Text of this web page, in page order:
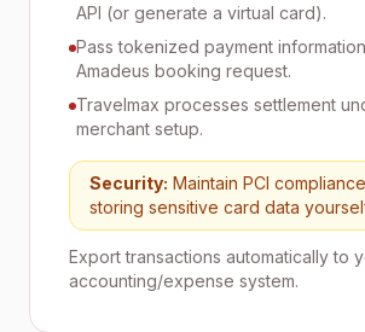
API (or generate a virtual card).
Pass tokenized payment
Amadeus booking request.
Travelmax processes settlement
merchant setup.
Security: Maintain PCI
storing sensitive card data
Export transactions automatically to
accounting/expense system.